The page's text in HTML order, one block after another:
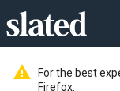
warning
For the best
Firefox.